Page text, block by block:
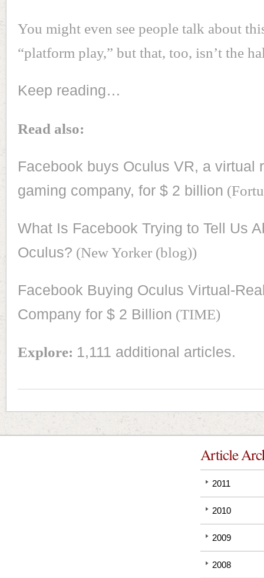
You might even see people talk about
“platform play,” but that, too, isn’t the
Keep reading…
Read also:
Facebook buys Oculus VR, a virtual
gaming company, for $ 2 billion
What Is Facebook Trying to Tell Us
Oculus? (New Yorker (blog))
Facebook Buying Oculus Virtual-
Company for $ 2 Billion (TIME)
Explore: 1,111 additional articles.
Article
2011
2010
2009
2008